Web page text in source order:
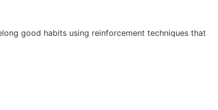
good habits using reinforcement techniques that